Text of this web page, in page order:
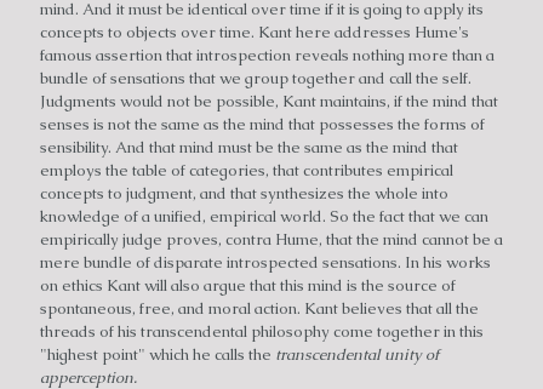
mind. And it must be identical over time if it is going to apply its
concepts to objects over time. Kant here addresses Hume's
famous assertion that introspection reveals nothing more than a
bundle of sensations that we group together and call the self.
Judgments would not be possible, Kant maintains, if the mind that
senses is not the same as the mind that possesses the forms of
sensibility. And that mind must be the same as the mind that
employs the table of categories, that contributes empirical
concepts to judgment, and that synthesizes the whole into
knowledge of a unified, empirical world. So the fact that we can
empirically judge proves, contra Hume, that the mind cannot be a
mere bundle of disparate introspected sensations. In his works
on ethics Kant will also argue that this mind is the source of
spontaneous, free, and moral action. Kant believes that all the
threads of his transcendental philosophy come together in this
"highest point" which he calls the transcendental unity of
apperception.